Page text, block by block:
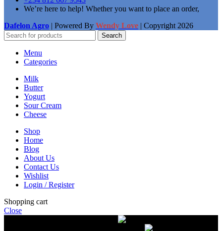
We’re here to help! Whether you want to place an order,
Dafelon Agro | Powered By Wendy Love | Copyright 2026
Search
Menu
Categories
Milk
Butter
Yogurt
Sour Cream
Cheese
Shop
Home
Blog
About Us
Contact Us
Wishlist
Login / Register
Shopping cart
Close